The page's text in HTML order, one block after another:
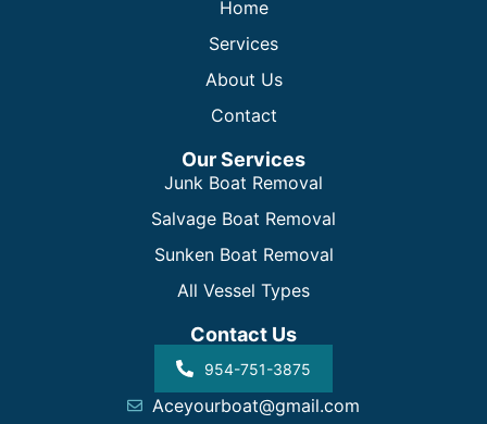
Home
Services
About Us
Contact
Our Services
Junk Boat Removal
Salvage Boat Removal
Sunken Boat Removal
All Vessel Types
Contact Us
954-751-3875
Aceyourboat@gmail.com